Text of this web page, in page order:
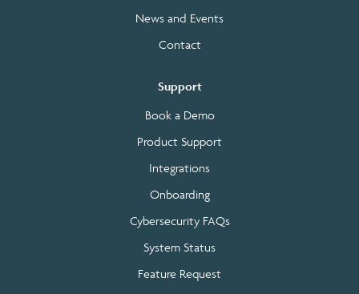
News and Events
Contact
Support
Book a Demo
Product Support
Integrations
Onboarding
Cybersecurity FAQs
System Status
Feature Request